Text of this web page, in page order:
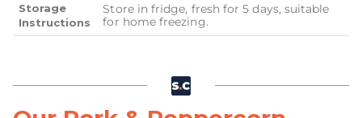
Storage
Instructions
Store in fridge, fresh for 5 days, suitable
for home freezing.